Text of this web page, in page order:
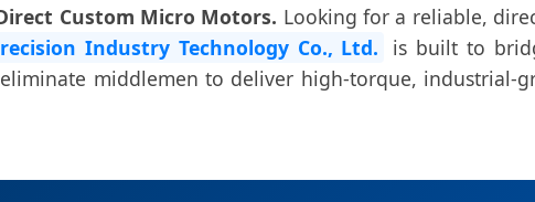
Custom Micro Motors. Looking for a reliable,
Industry Technology Co., Ltd.
is built to
middlemen to deliver high-torque,